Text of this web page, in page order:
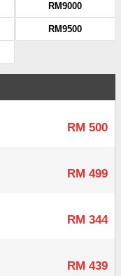
RM9000
RM9500
RM 500
RM 499
RM 344
RM 439